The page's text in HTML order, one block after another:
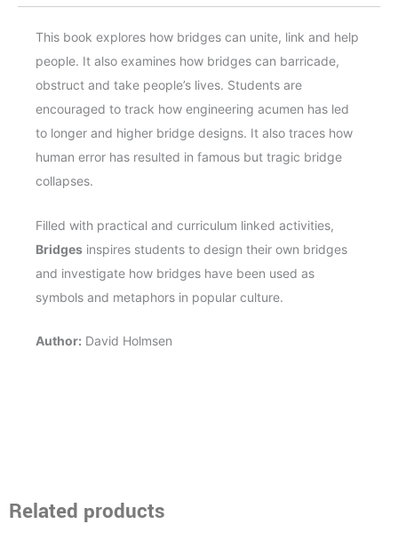
This book explores how bridges can unite, link and help
people. It also examines how bridges can barricade,
obstruct and take people’s lives. Students are
encouraged to track how engineering acumen has led
to longer and higher bridge designs. It also traces how
human error has resulted in famous but tragic bridge
collapses.
Filled with practical and curriculum linked activities,
Bridges inspires students to design their own bridges
and investigate how bridges have been used as
symbols and metaphors in popular culture.
Author: David Holmsen
Related products